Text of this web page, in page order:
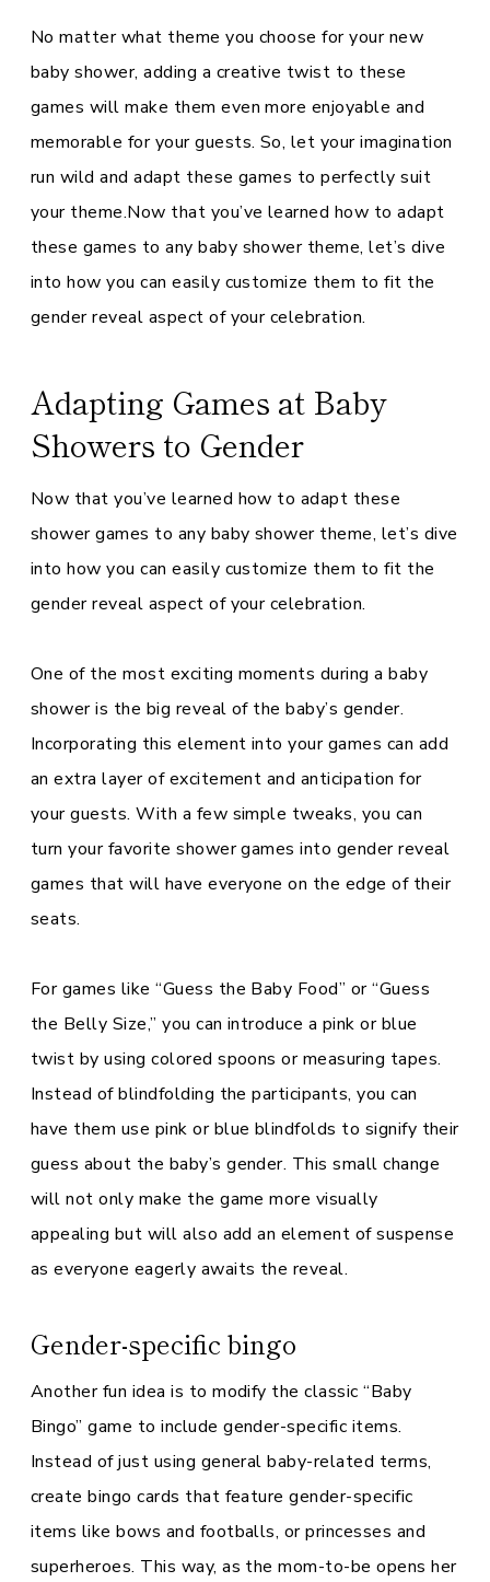
No matter what theme you choose for your new
baby shower, adding a creative twist to these
games will make them even more enjoyable and
memorable for your guests. So, let your imagination
run wild and adapt these games to perfectly suit
your theme.Now that you’ve learned how to adapt
these games to any baby shower theme, let’s dive
into how you can easily customize them to fit the
gender reveal aspect of your celebration.
Adapting Games at Baby
Showers to Gender
Now that you’ve learned how to adapt these
shower games to any baby shower theme, let’s dive
into how you can easily customize them to fit the
gender reveal aspect of your celebration.
One of the most exciting moments during a baby
shower is the big reveal of the baby’s gender.
Incorporating this element into your games can add
an extra layer of excitement and anticipation for
your guests. With a few simple tweaks, you can
turn your favorite shower games into gender reveal
games that will have everyone on the edge of their
seats.
For games like “Guess the Baby Food” or “Guess
the Belly Size,” you can introduce a pink or blue
twist by using colored spoons or measuring tapes.
Instead of blindfolding the participants, you can
have them use pink or blue blindfolds to signify their
guess about the baby’s gender. This small change
will not only make the game more visually
appealing but will also add an element of suspense
as everyone eagerly awaits the reveal.
Gender-specific bingo
Another fun idea is to modify the classic “Baby
Bingo” game to include gender-specific items.
Instead of just using general baby-related terms,
create bingo cards that feature gender-specific
items like bows and footballs, or princesses and
superheroes. This way, as the mom-to-be opens her